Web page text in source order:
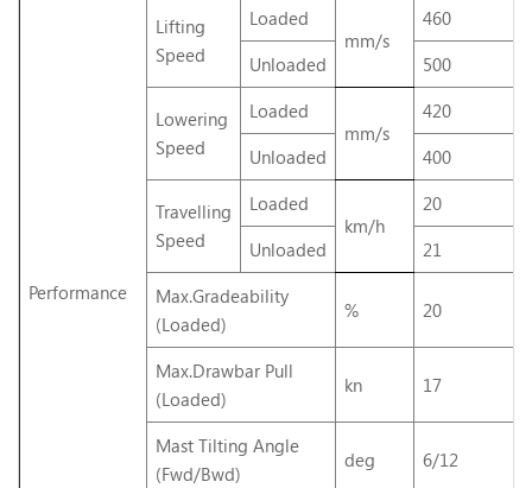
Performance
Lifting
Speed
Loaded
mm/s
460
Unloaded
500
Lowering
Speed
Loaded
mm/s
420
Unloaded
400
Travelling
Speed
Loaded
km/h
20
Unloaded
21
Max.Gradeability
(Loaded)
% 20
Max.Drawbar Pull
(Loaded)
kn 17
Mast Tilting Angle
(Fwd/Bwd)
deg 6/12